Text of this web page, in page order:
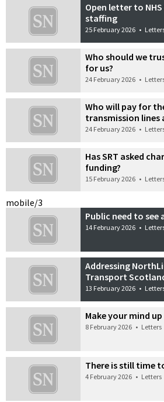
Open letter to
staffing
25 February 2026 •
Who should we
for us?
24 February 2026 •
Who will pay for
transmission lines
24 February 2026 •
Has SRT asked
funding?
15 February 2026 •
mobile/3
Public need to see
14 February 2026 •
Addressing
Transport
13 February 2026 •
Make your mind up
8 February 2026 • Letters
There is still time
4 February 2026 • Letters